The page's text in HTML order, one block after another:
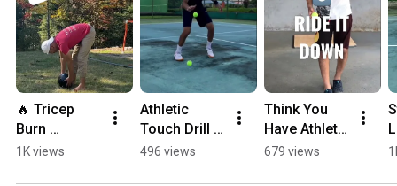
🔥 Tricep
Burn
Challenge
1K views
Athletic
Touch Drill
(Simple &
496 views
Think You
Have Athletic
Touch? Try
679 views